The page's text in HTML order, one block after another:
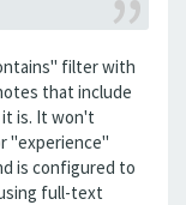
filter with
that include
is. It won't
"experience"
is configured to
full-text